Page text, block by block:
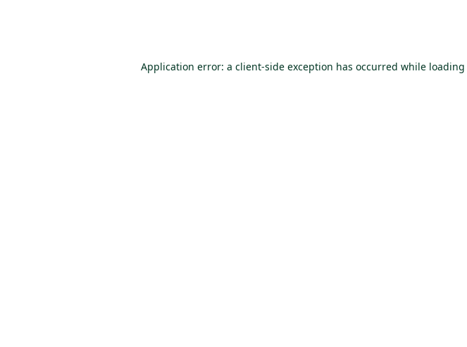
Application error: a client-side exception has occurred while loading